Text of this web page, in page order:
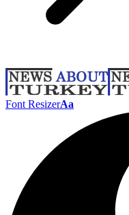
Font ResizerAa